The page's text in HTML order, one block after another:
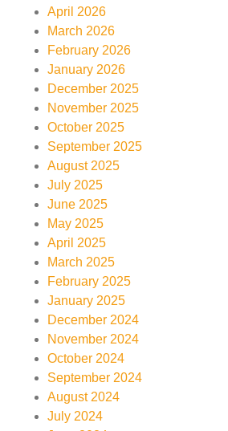
April 2026
March 2026
February 2026
January 2026
December 2025
November 2025
October 2025
September 2025
August 2025
July 2025
June 2025
May 2025
April 2025
March 2025
February 2025
January 2025
December 2024
November 2024
October 2024
September 2024
August 2024
July 2024